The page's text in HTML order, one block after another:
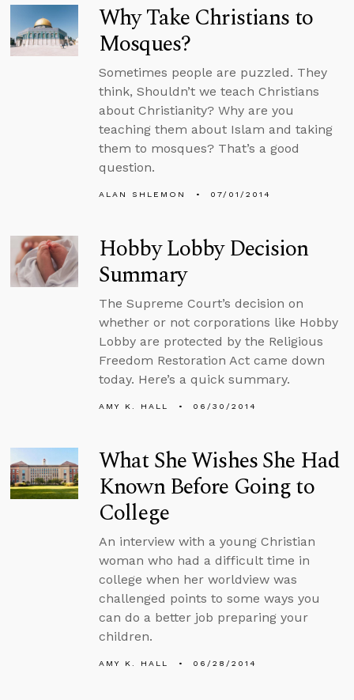
Why Take Christians to
Mosques?
Sometimes people are puzzled. They
think, Shouldn’t we teach Christians
about Christianity? Why are you
teaching them about Islam and taking
them to mosques? That’s a good
question.
ALAN SHLEMON 07/01/2014
Hobby Lobby Decision
Summary
The Supreme Court’s decision on
whether or not corporations like Hobby
Lobby are protected by the Religious
Freedom Restoration Act came down
today. Here’s a quick summary.
AMY K. HALL 06/30/2014
What She Wishes She Had
Known Before Going to
College
An interview with a young Christian
woman who had a difficult time in
college when her worldview was
challenged points to some ways you
can do a better job preparing your
children.
AMY K. HALL 06/28/2014